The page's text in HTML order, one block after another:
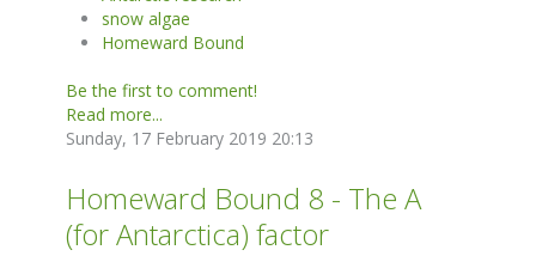
snow algae
Homeward Bound
Be the first to comment!
Read more...
Sunday, 17 February 2019 20:13
Homeward Bound 8 - The A
(for Antarctica) factor